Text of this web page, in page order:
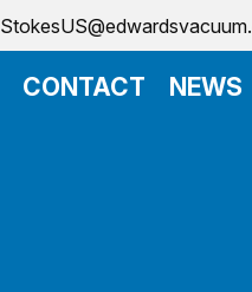
CONTACT NEWS